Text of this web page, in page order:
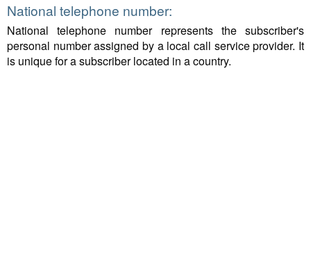
National telephone number:
National telephone number represents the subscriber's
personal number assigned by a local call service provider. It
is unique for a subscriber located in a country.